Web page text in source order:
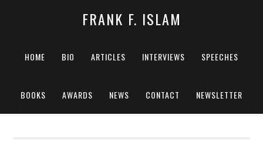
FRANK F. ISLAM
HOME BIO ARTICLES INTERVIEWS SPEECHES
BOOKS AWARDS NEWS CONTACT NEWSLETTER